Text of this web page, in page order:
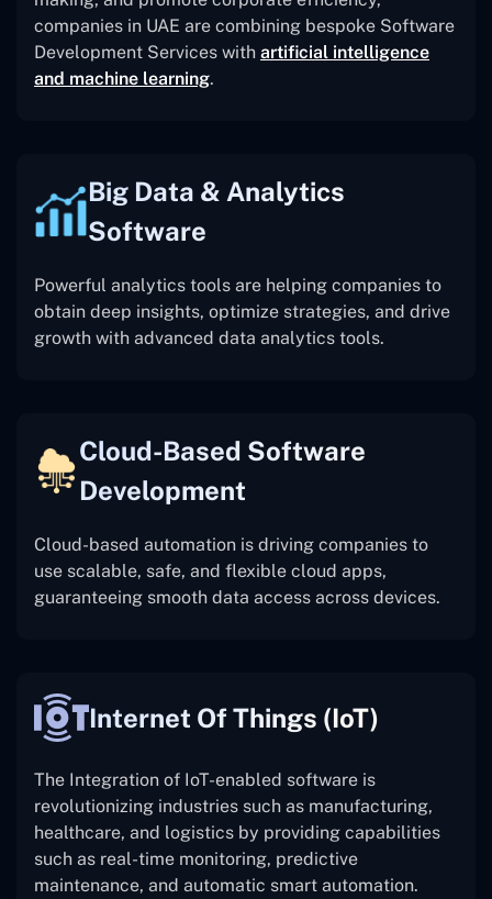
companies in UAE are combining bespoke Software
Development Services with artificial intelligence
and machine learning.
Big Data & Analytics
Software
Powerful analytics tools are helping companies to
obtain deep insights, optimize strategies, and drive
growth with advanced data analytics tools.
Cloud-Based Software
Development
Cloud-based automation is driving companies to
use scalable, safe, and flexible cloud apps,
guaranteeing smooth data access across devices.
Internet Of Things (IoT)
The Integration of IoT-enabled software is
revolutionizing industries such as manufacturing,
healthcare, and logistics by providing capabilities
such as real-time monitoring, predictive
maintenance, and automatic smart automation.